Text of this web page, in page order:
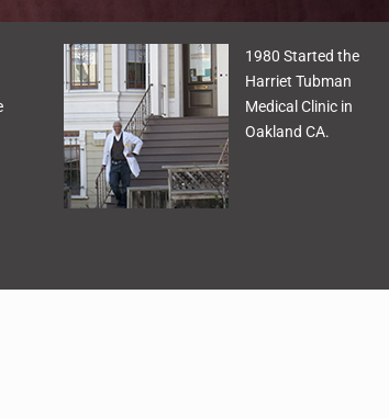
1980 Started the
Harriet Tubman
Medical Clinic in
Oakland CA.